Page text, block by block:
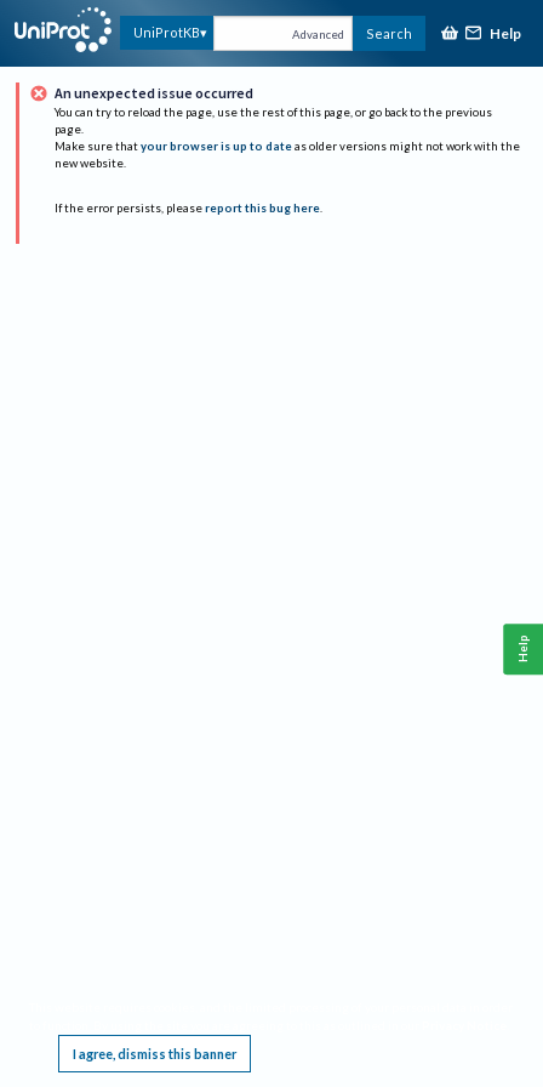
UniProtKB Advanced Search Help
An unexpected issue occurred
You can try to reload the page, use the rest of this page, or go back to the previous
page.
Make sure that your browser is up to date as older versions might not work with the
new website.
If the error persists, please report this bug here.
I agree, dismiss this banner
Help